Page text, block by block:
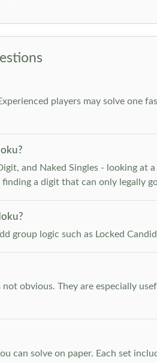
players may solve one
and Naked Singles - looking
a digit that can only legally
group logic such as Locked
obvious. They are especially
can solve on paper. Each set